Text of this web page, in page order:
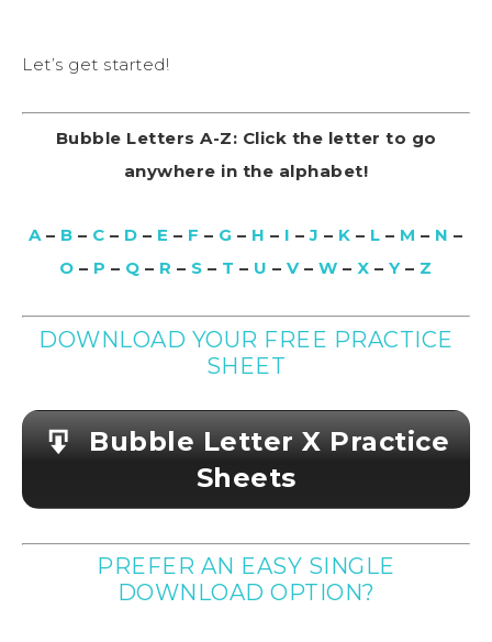
Let’s get started!
Bubble Letters A-Z: Click the letter to go
anywhere in the alphabet!
A – B – C – D – E – F – G – H – I –J – K – L – M – N –
O – P – Q – R – S – T – U –V–W –X –Y– Z
DOWNLOAD YOUR FREE PRACTICE
SHEET
Bubble Letter X Practice
Sheets
PREFER AN EASY SINGLE
DOWNLOAD OPTION?